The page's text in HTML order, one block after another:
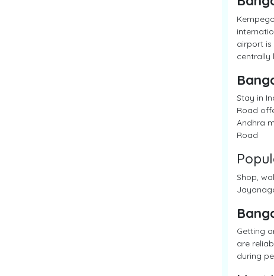
airport is
centrally
Stay in
Road
Andhra
Road
Shop,
Getting
are
during